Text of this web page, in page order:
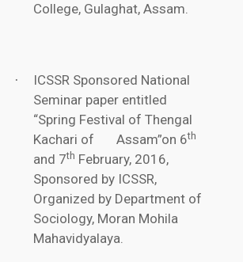
College, Gulaghat, Assam.
·
ICSSR Sponsored National
Seminar paper entitled
“Spring Festival of Thengal
Kachari of Assam”on 6th
and 7th February, 2016,
Sponsored by ICSSR,
Organized by Department of
Sociology, Moran Mohila
Mahavidyalaya.